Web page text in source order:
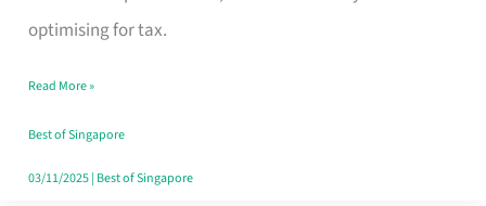
optimising for tax.
Route
Really
Take
in
Read More »
Best of Singapore
03/11/2025| Best of Singapore